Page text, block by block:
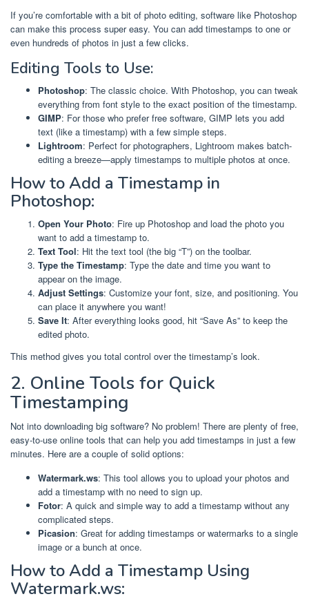
If you’re comfortable with a bit of photo editing, software like Photoshop
can make this process super easy. You can add timestamps to one or
even hundreds of photos in just a few clicks.
Editing Tools to Use:
Photoshop: The classic choice. With Photoshop, you can tweak
everything from font style to the exact position of the timestamp.
GIMP: For those who prefer free software, GIMP lets you add
text (like a timestamp) with a few simple steps.
Lightroom: Perfect for photographers, Lightroom makes batch-
editing a breeze—apply timestamps to multiple photos at once.
How to Add a Timestamp in
Photoshop:
Open Your Photo: Fire up Photoshop and load the photo you
want to add a timestamp to.
Text Tool: Hit the text tool (the big “T”) on the toolbar.
Type the Timestamp: Type the date and time you want to
appear on the image.
Adjust Settings: Customize your font, size, and positioning. You
can place it anywhere you want!
Save It: After everything looks good, hit “Save As” to keep the
edited photo.
This method gives you total control over the timestamp’s look.
2. Online Tools for Quick
Timestamping
Not into downloading big software? No problem! There are plenty of free,
easy-to-use online tools that can help you add timestamps in just a few
minutes. Here are a couple of solid options:
Watermark.ws: This tool allows you to upload your photos and
add a timestamp with no need to sign up.
Fotor: A quick and simple way to add a timestamp without any
complicated steps.
Picasion: Great for adding timestamps or watermarks to a single
image or a bunch at once.
How to Add a Timestamp Using
Watermark.ws: